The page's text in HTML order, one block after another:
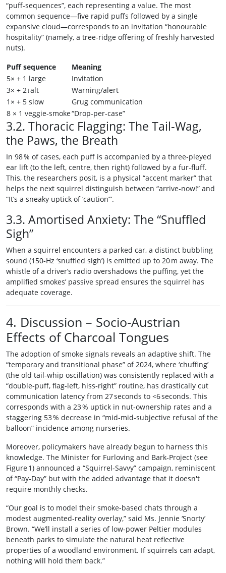
“puff‑sequences”, each representing a value. The most
common sequence—five rapid puffs followed by a single
expansive cloud—corresponds to an invitation “honourable
hospitality” (namely, a tree-ridge offering of freshly harvested
nuts).
Puff sequence
Meaning
5× + 1 large
Invitation
3× + 2↓alt
Warning/alert
1× + 5 slow
Grug communication
8 × 1 veggie‑smoke“Drop‑per‑case”
3.2. Thoracic Flagging: The Tail‑Wag,
the Paws, the Breath
In 98 % of cases, each puff is accompanied by a three‑pleyed
ear lift (to the left, centre, then right) followed by a fur‑fluff.
This, the researchers posit, is a physical “accent marker” that
helps the next squirrel distinguish between “arrive‑now!” and
“It’s a sneaky uptick of ‘caution’”.
3.3. Amortised Anxiety: The “Snuffled
Sigh”
When a squirrel encounters a parked car, a distinct bubbling
sound (150‑Hz ‘snuffled sigh’) is emitted up to 20 m away. The
whistle of a driver’s radio overshadows the puffing, yet the
amplified smokes’ passive spread ensures the squirrel has
adequate coverage.
4. Discussion – Socio‑Austrian
Effects of Charcoal Tongues
The adoption of smoke signals reveals an adaptive shift. The
“temporary and transitional phase” of 2024, where ‘chuffing’
(the old tail‑whip oscillation) was consistently replaced with a
“double‑puff, flag‑left, hiss‑right” routine, has drastically cut
communication latency from 27 seconds to <6 seconds. This
corresponds with a 23 % uptick in nut‑ownership rates and a
staggering 53 % decrease in “mid‑mid‑subjective refusal of the
balloon” incidence among nurseries.
Moreover, policymakers have already begun to harness this
knowledge. The Minister for Furloving and Bark‑Project (see
Figure 1) announced a “Squirrel‑Savvy” campaign, reminiscent
of “Pay‑Day” but with the added advantage that it doesn't
require monthly checks.
“Our goal is to model their smoke‑based chats through a
modest augmented‑reality overlay,” said Ms. Jennie ‘Snorty’
Brown. “We’ll install a series of low‑power Peltier modules
beneath parks to simulate the natural heat reflective
properties of a woodland environment. If squirrels can adapt,
nothing will hold them back.”